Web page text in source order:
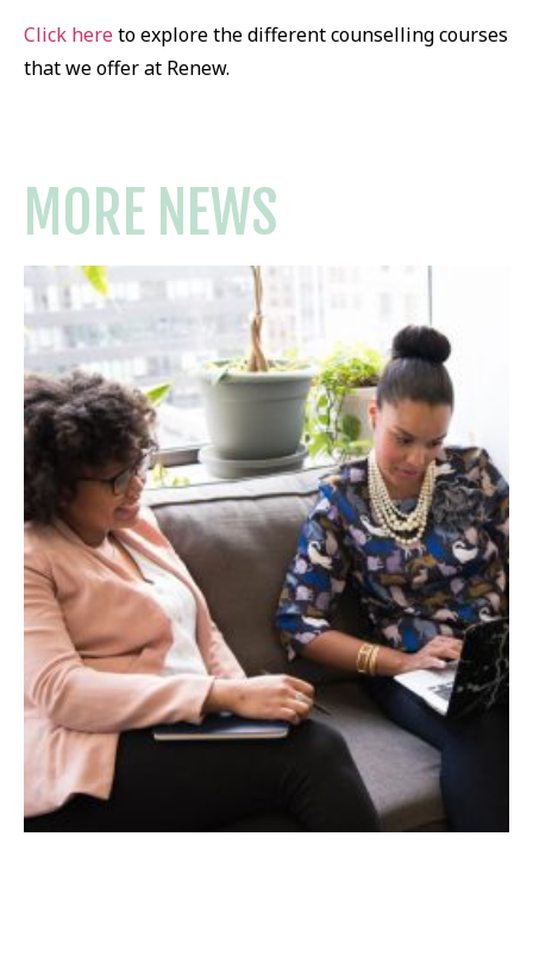
Click hereto explore the different counselling courses
that we offer at Renew.
MORE NEWS